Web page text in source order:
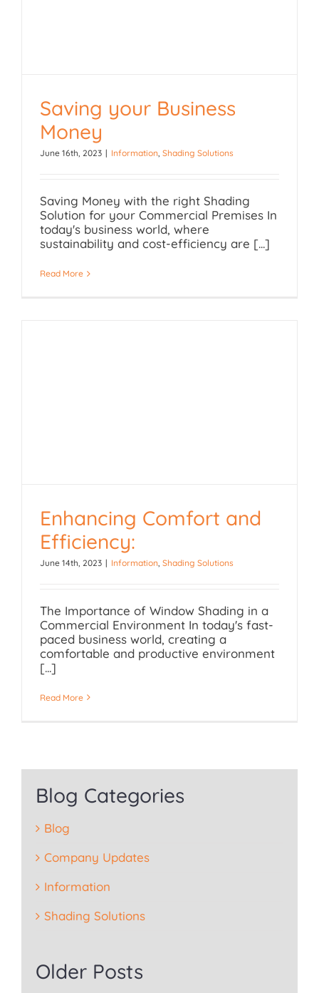
Saving your Business
Saving your Business
Money
June 16th, 2023 | Information, Shading Solutions
Saving Money with the right Shading
Solution for your Commercial Premises In
today's business world, where
sustainability and cost-efficiency are [...]
Read More
Enhancing Comfort and
Enhancing Comfort and
Efficiency:
June 14th, 2023 | Information, Shading Solutions
The Importance of Window Shading in a
Commercial Environment In today's fast-
paced business world, creating a
comfortable and productive environment
[...]
Read More
Blog Categories
Blog
Company Updates
Information
Shading Solutions
Older Posts